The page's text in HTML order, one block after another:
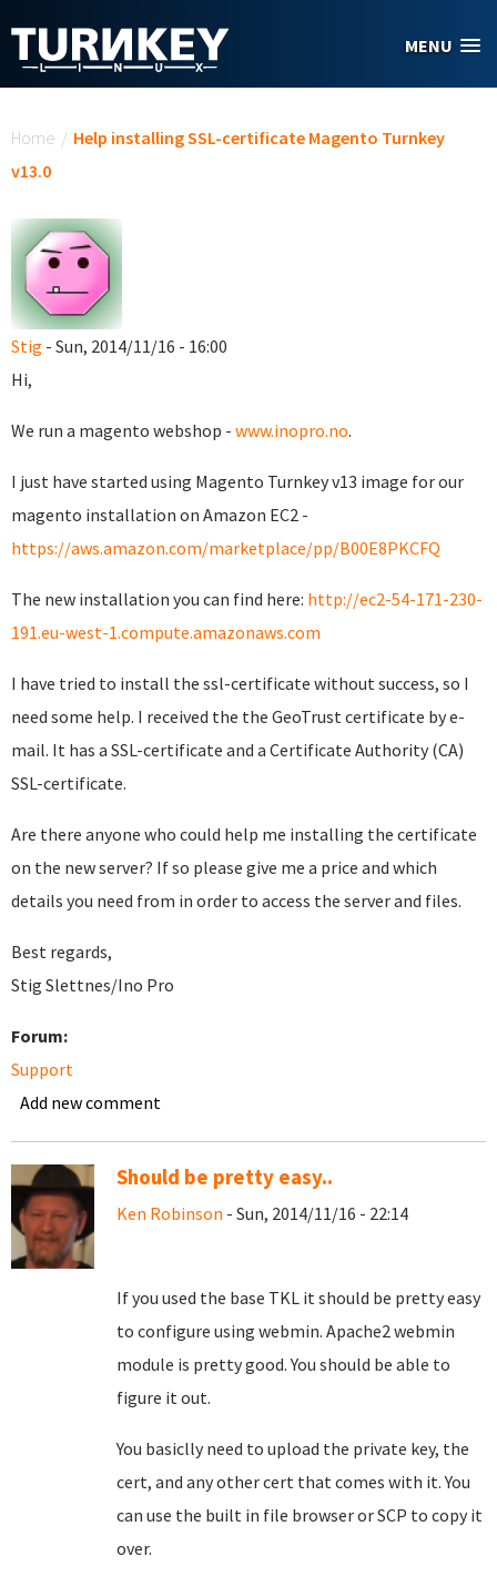
MENU
Home / Help installing SSL-certificate Magento Turnkey
v13.0
Stig - Sun, 2014/11/16 - 16:00
Hi,
We run a magento webshop - www.inopro.no.
I just have started using Magento Turnkey v13 image for our
magento installation on Amazon EC2 -
https://aws.amazon.com/marketplace/pp/B00E8PKCFQ
The new installation you can find here: http://ec2-54-171-230-
191.eu-west-1.compute.amazonaws.com
I have tried to install the ssl-certificate without success, so I
need some help. I received the the GeoTrust certificate by e-
mail. It has a SSL-certificate and a Certificate Authority (CA)
SSL-certificate.
Are there anyone who could help me installing the certificate
on the new server? If so please give me a price and which
details you need from in order to access the server and files.
Best regards,
Stig Slettnes/Ino Pro
Forum:
Support
Add new comment
Should be pretty easy..
Ken Robinson - Sun, 2014/11/16 - 22:14
If you used the base TKL it should be pretty easy
to configure using webmin. Apache2 webmin
module is pretty good. You should be able to
figure it out.
You basiclly need to upload the private key, the
cert, and any other cert that comes with it. You
can use the built in file browser or SCP to copy it
over.